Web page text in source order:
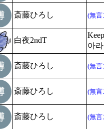
斎藤ひろし (無言
白夜2ndT
아
斎藤ひろし (無言
斎藤ひろし (無言
斎藤ひろし (無言